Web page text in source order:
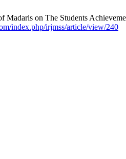
Madaris on The Students
index.php/irjmss/article/view/240